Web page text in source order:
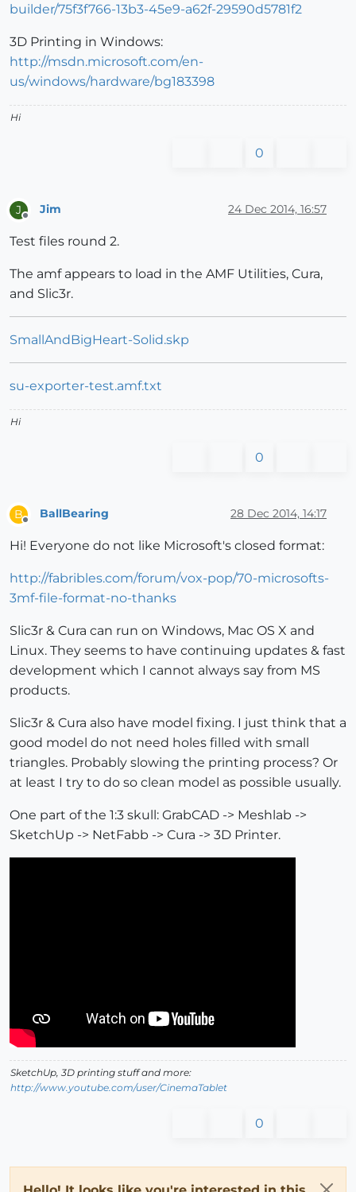
builder/75f3f766-13b3-45e9-a62f-29590d5781f2
3D Printing in Windows:
http://msdn.microsoft.com/en-
us/windows/hardware/bg183398
Hi
0
J Jim 24 Dec 2014, 16:57
Test files round 2.
The amf appears to load in the AMF Utilities, Cura,
and Slic3r.
SmallAndBigHeart-Solid.skp
su-exporter-test.amf.txt
Hi
0
B BallBearing 28 Dec 2014, 14:17
Hi! Everyone do not like Microsoft's closed format:
http://fabribles.com/forum/vox-pop/70-microsofts-
3mf-file-format-no-thanks
Slic3r & Cura can run on Windows, Mac OS X and
Linux. They seems to have continuing updates & fast
development which I cannot always say from MS
products.
Slic3r & Cura also have model fixing. I just think that a
good model do not need holes filled with small
triangles. Probably slowing the printing process? Or
at least I try to do so clean model as possible usually.
One part of the 1:3 skull: GrabCAD -> Meshlab ->
SketchUp -> NetFabb -> Cura -> 3D Printer.
SketchUp, 3D printing stuff and more:
http://www.youtube.com/user/CinemaTablet
0